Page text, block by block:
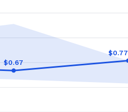
$0.67
$0.77